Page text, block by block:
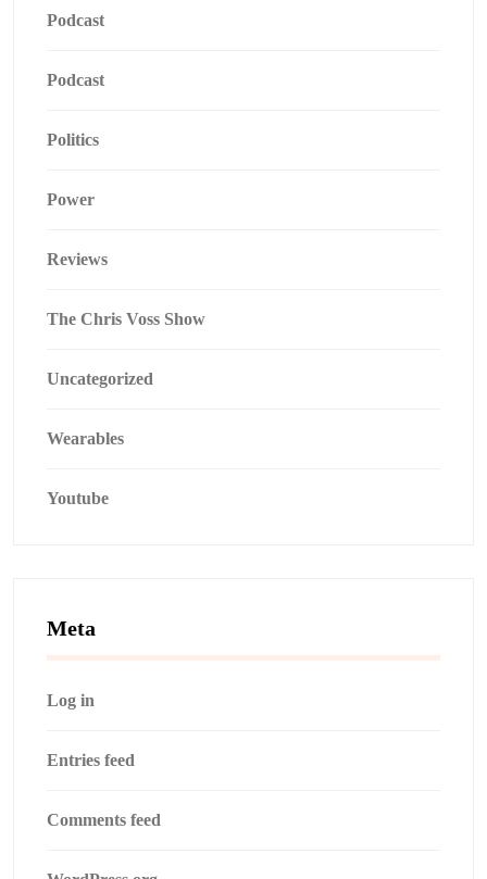
Podcast
Podcast
Politics
Power
Reviews
The Chris Voss Show
Uncategorized
Wearables
Youtube
Meta
Log in
Entries feed
Comments feed